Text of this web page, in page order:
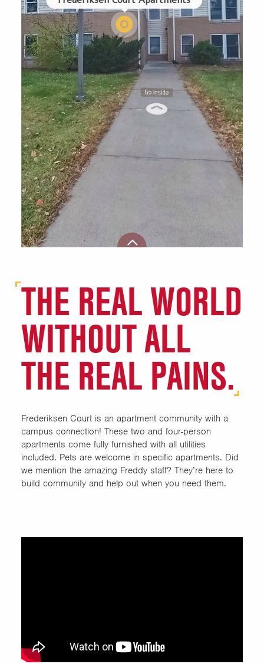
THE REAL WORLD
WITHOUT ALL
THE REAL PAINS.
Frederiksen Court is an apartment community with a
campus connection! These two and four-person
apartments come fully furnished with all utilities
included. Pets are welcome in specific apartments. Did
we mention the amazing Freddy staff? They’re here to
build community and help out when you need them.